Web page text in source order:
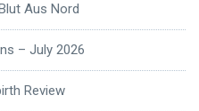
Aus Nord
– July 2026
Review